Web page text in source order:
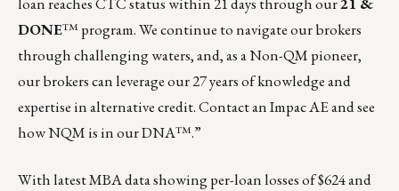
DONE™ program. We continue to navigate our brokers
through challenging waters, and, as a Non-QM pioneer,
our brokers can leverage our 27 years of knowledge and
expertise in alternative credit. Contact an Impac AE and see
howNQM is in our DNA™.”
With latest MBA data showing per-loan losses of $624 and